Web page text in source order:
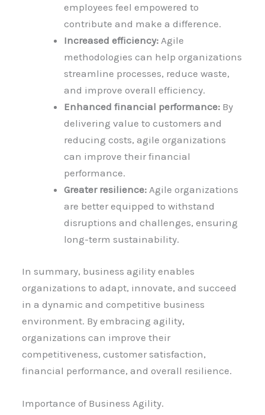
employees feel empowered to
contribute and make a difference.
Increased efficiency: Agile
methodologies can help organizations
streamline processes, reduce waste,
and improve overall efficiency.
Enhanced financial performance: By
delivering value to customers and
reducing costs, agile organizations
can improve their financial
performance.
Greater resilience: Agile organizations
are better equipped to withstand
disruptions and challenges, ensuring
long-term sustainability.
In summary, business agility enables
organizations to adapt, innovate, and succeed
in a dynamic and competitive business
environment. By embracing agility,
organizations can improve their
competitiveness, customer satisfaction,
financial performance, and overall resilience.
Importance of Business Agility.